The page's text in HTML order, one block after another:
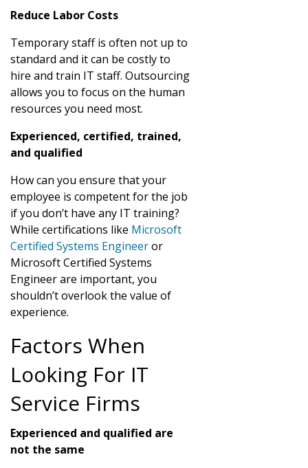
Reduce Labor Costs
Temporary staff is often not up to
standard and it can be costly to
hire and train IT staff. Outsourcing
allows you to focus on the human
resources you need most.
Experienced, certified, trained,
and qualified
How can you ensure that your
employee is competent for the job
if you don’t have any IT training?
While certifications like Microsoft
Certified Systems Engineeror
Microsoft Certified Systems
Engineer are important, you
shouldn’t overlook the value of
experience.
Factors When
Looking For IT
Service Firms
Experienced and qualified are
not the same